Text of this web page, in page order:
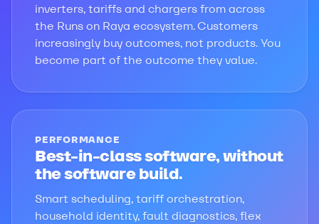
inverters, tariffs and chargers from across
the Runs on Raya ecosystem. Customers
increasingly buy outcomes, not products. You
become part of the outcome they value.
PERFORMANCE
Best-in-class software, without
the software build.
Smart scheduling, tariff orchestration,
household identity, fault diagnostics, flex